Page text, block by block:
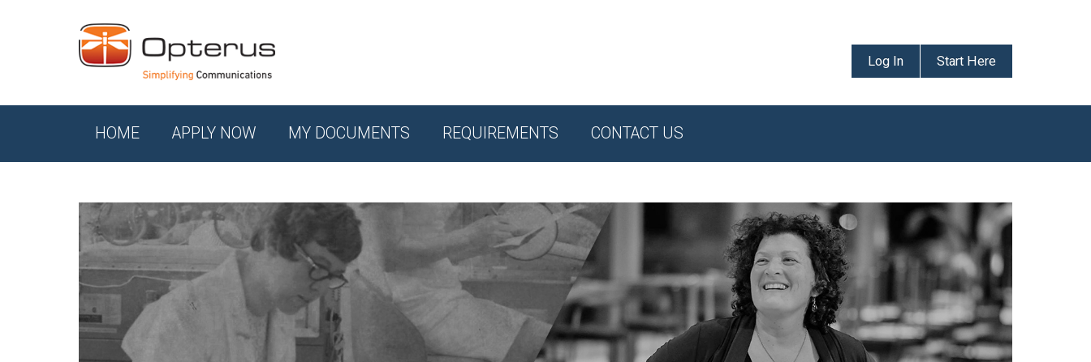
Log In Start Here
HOME APPLY NOW MY DOCUMENTS REQUIREMENTS CONTACT US